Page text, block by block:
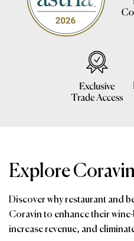
Explore
Discover why restaurant and
Coravin to enhance their
increase revenue, and